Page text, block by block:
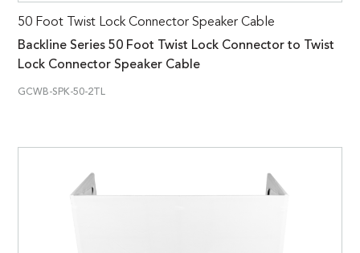
50 Foot Twist Lock Connector Speaker Cable
Backline Series 50 Foot Twist Lock Connector to Twist
Lock Connector Speaker Cable
GCWB-SPK-50-2TL